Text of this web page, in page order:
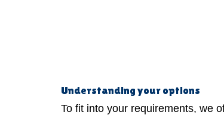
Understanding your options
To fit into your requirements, we